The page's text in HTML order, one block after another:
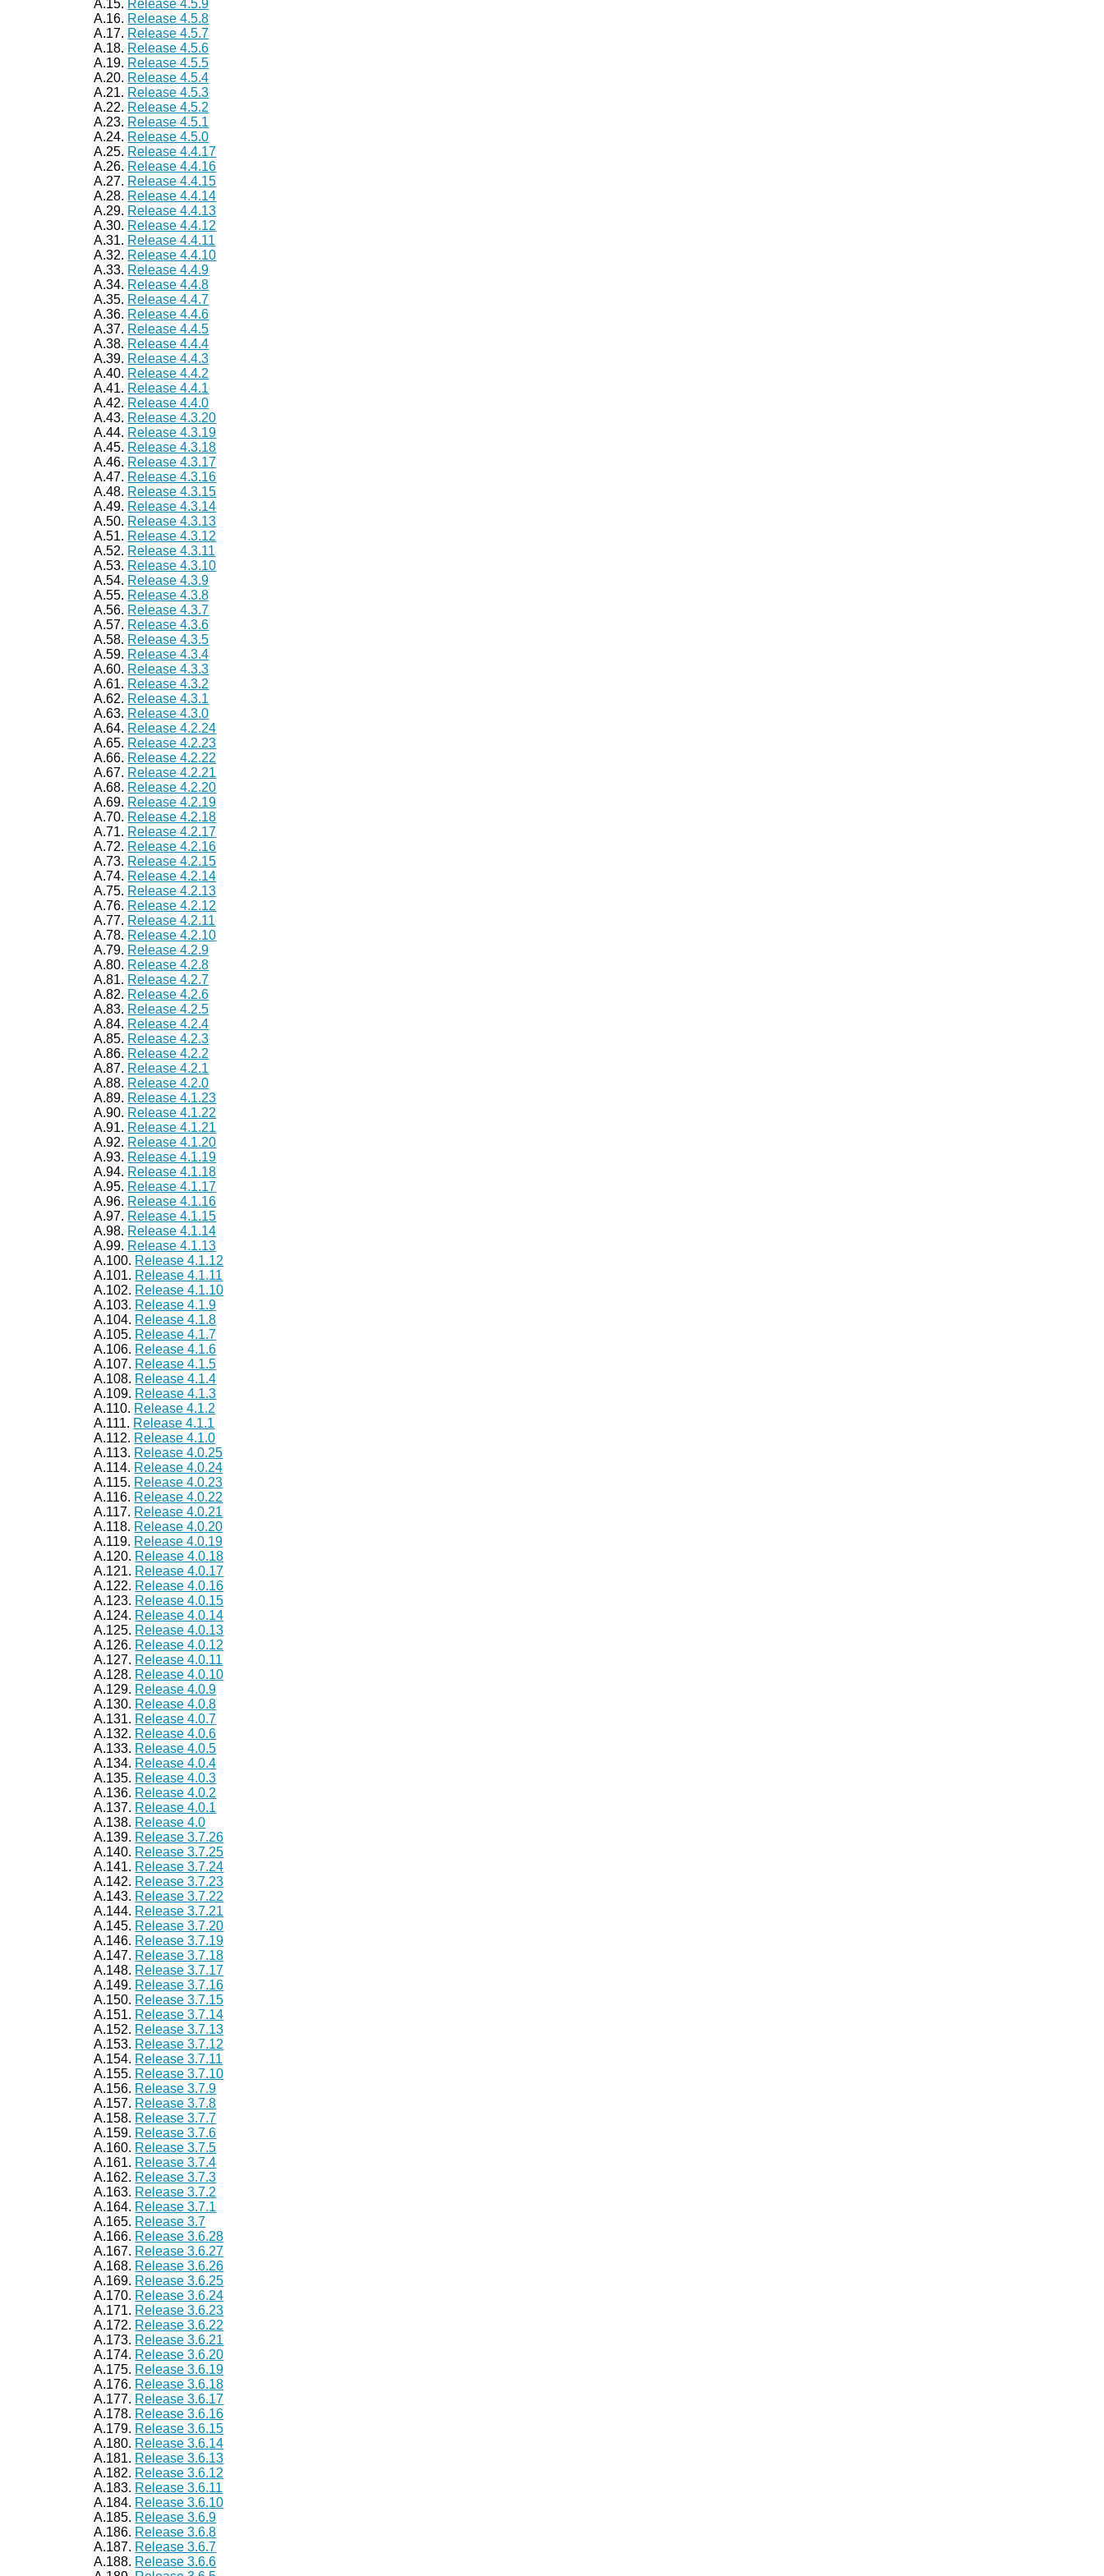
A.15. Release 4.5.9
A.16. Release 4.5.8
A.17. Release 4.5.7
A.18. Release 4.5.6
A.19. Release 4.5.5
A.20. Release 4.5.4
A.21. Release 4.5.3
A.22. Release 4.5.2
A.23. Release 4.5.1
A.24. Release 4.5.0
A.25. Release 4.4.17
A.26. Release 4.4.16
A.27. Release 4.4.15
A.28. Release 4.4.14
A.29. Release 4.4.13
A.30. Release 4.4.12
A.31. Release 4.4.11
A.32. Release 4.4.10
A.33. Release 4.4.9
A.34. Release 4.4.8
A.35. Release 4.4.7
A.36. Release 4.4.6
A.37. Release 4.4.5
A.38. Release 4.4.4
A.39. Release 4.4.3
A.40. Release 4.4.2
A.41. Release 4.4.1
A.42. Release 4.4.0
A.43. Release 4.3.20
A.44. Release 4.3.19
A.45. Release 4.3.18
A.46. Release 4.3.17
A.47. Release 4.3.16
A.48. Release 4.3.15
A.49. Release 4.3.14
A.50. Release 4.3.13
A.51. Release 4.3.12
A.52. Release 4.3.11
A.53. Release 4.3.10
A.54. Release 4.3.9
A.55. Release 4.3.8
A.56. Release 4.3.7
A.57. Release 4.3.6
A.58. Release 4.3.5
A.59. Release 4.3.4
A.60. Release 4.3.3
A.61. Release 4.3.2
A.62. Release 4.3.1
A.63. Release 4.3.0
A.64. Release 4.2.24
A.65. Release 4.2.23
A.66. Release 4.2.22
A.67. Release 4.2.21
A.68. Release 4.2.20
A.69. Release 4.2.19
A.70. Release 4.2.18
A.71. Release 4.2.17
A.72. Release 4.2.16
A.73. Release 4.2.15
A.74. Release 4.2.14
A.75. Release 4.2.13
A.76. Release 4.2.12
A.77. Release 4.2.11
A.78. Release 4.2.10
A.79. Release 4.2.9
A.80. Release 4.2.8
A.81. Release 4.2.7
A.82. Release 4.2.6
A.83. Release 4.2.5
A.84. Release 4.2.4
A.85. Release 4.2.3
A.86. Release 4.2.2
A.87. Release 4.2.1
A.88. Release 4.2.0
A.89. Release 4.1.23
A.90. Release 4.1.22
A.91. Release 4.1.21
A.92. Release 4.1.20
A.93. Release 4.1.19
A.94. Release 4.1.18
A.95. Release 4.1.17
A.96. Release 4.1.16
A.97. Release 4.1.15
A.98. Release 4.1.14
A.99. Release 4.1.13
A.100. Release 4.1.12
A.101. Release 4.1.11
A.102. Release 4.1.10
A.103. Release 4.1.9
A.104. Release 4.1.8
A.105. Release 4.1.7
A.106. Release 4.1.6
A.107. Release 4.1.5
A.108. Release 4.1.4
A.109. Release 4.1.3
A.110. Release 4.1.2
A.111. Release 4.1.1
A.112. Release 4.1.0
A.113. Release 4.0.25
A.114. Release 4.0.24
A.115. Release 4.0.23
A.116. Release 4.0.22
A.117. Release 4.0.21
A.118. Release 4.0.20
A.119. Release 4.0.19
A.120. Release 4.0.18
A.121. Release 4.0.17
A.122. Release 4.0.16
A.123. Release 4.0.15
A.124. Release 4.0.14
A.125. Release 4.0.13
A.126. Release 4.0.12
A.127. Release 4.0.11
A.128. Release 4.0.10
A.129. Release 4.0.9
A.130. Release 4.0.8
A.131. Release 4.0.7
A.132. Release 4.0.6
A.133. Release 4.0.5
A.134. Release 4.0.4
A.135. Release 4.0.3
A.136. Release 4.0.2
A.137. Release 4.0.1
A.138. Release 4.0
A.139. Release 3.7.26
A.140. Release 3.7.25
A.141. Release 3.7.24
A.142. Release 3.7.23
A.143. Release 3.7.22
A.144. Release 3.7.21
A.145. Release 3.7.20
A.146. Release 3.7.19
A.147. Release 3.7.18
A.148. Release 3.7.17
A.149. Release 3.7.16
A.150. Release 3.7.15
A.151. Release 3.7.14
A.152. Release 3.7.13
A.153. Release 3.7.12
A.154. Release 3.7.11
A.155. Release 3.7.10
A.156. Release 3.7.9
A.157. Release 3.7.8
A.158. Release 3.7.7
A.159. Release 3.7.6
A.160. Release 3.7.5
A.161. Release 3.7.4
A.162. Release 3.7.3
A.163. Release 3.7.2
A.164. Release 3.7.1
A.165. Release 3.7
A.166. Release 3.6.28
A.167. Release 3.6.27
A.168. Release 3.6.26
A.169. Release 3.6.25
A.170. Release 3.6.24
A.171. Release 3.6.23
A.172. Release 3.6.22
A.173. Release 3.6.21
A.174. Release 3.6.20
A.175. Release 3.6.19
A.176. Release 3.6.18
A.177. Release 3.6.17
A.178. Release 3.6.16
A.179. Release 3.6.15
A.180. Release 3.6.14
A.181. Release 3.6.13
A.182. Release 3.6.12
A.183. Release 3.6.11
A.184. Release 3.6.10
A.185. Release 3.6.9
A.186. Release 3.6.8
A.187. Release 3.6.7
A.188. Release 3.6.6